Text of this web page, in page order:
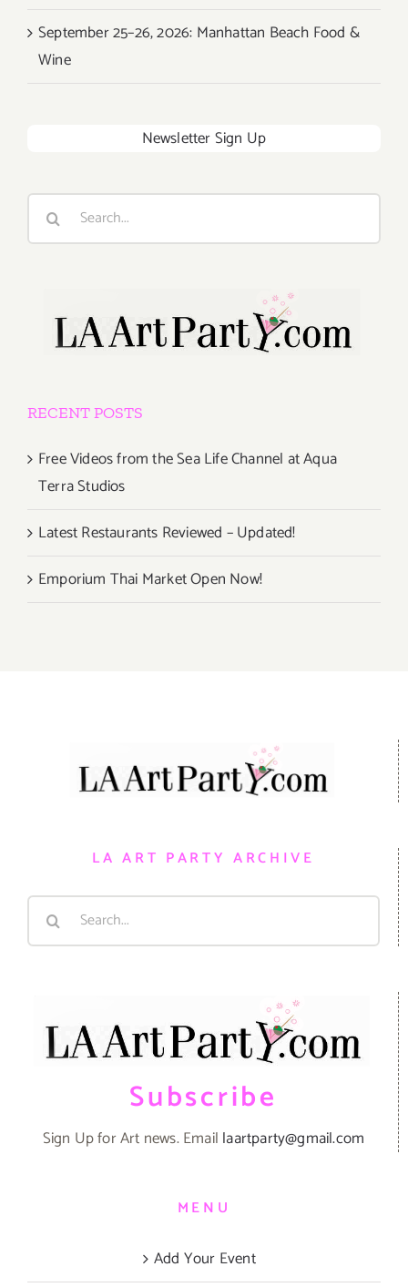
September 25–26, 2026: Manhattan Beach Food &
Wine
Newsletter Sign Up
Search
RECENT POSTS
Free Videos from the Sea Life Channel at Aqua
Terra Studios
Latest Restaurants Reviewed – Updated!
Emporium Thai Market Open Now!
LA ART PARTY ARCHIVE
Search
Subscribe
Sign Up for Art news. Email laartparty@gmail.com
MENU
Add Your Event